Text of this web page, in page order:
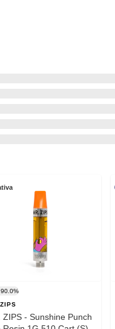
ZIPS - Sunshine Punch